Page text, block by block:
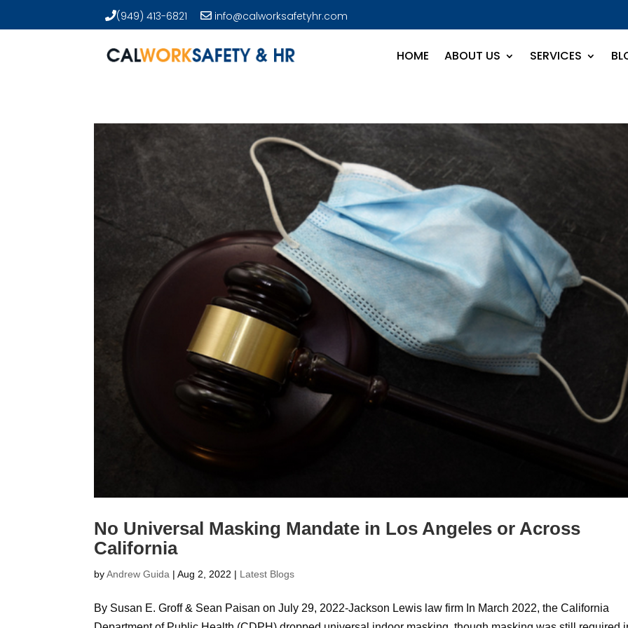
(949) 413-6821 info@calworksafetyhr.com
HOME ABOUT US SERVICES
No Universal Masking Mandate in Los Angeles or Across
California
byAndrew Guida |Aug 2, 2022 | Latest Blogs
By Susan E. Groff & Sean Paisan on July 29, 2022-Jackson Lewis law firm In March 2022, the California